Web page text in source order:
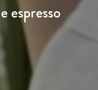
espresso